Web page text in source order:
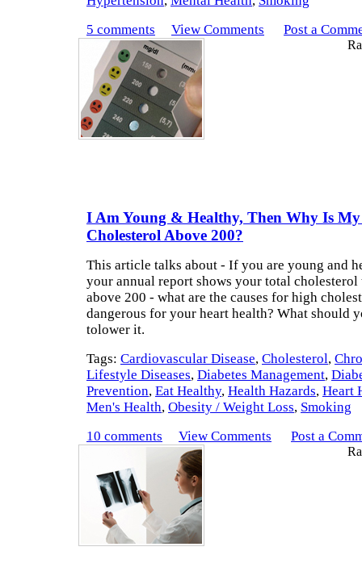
5 comments
View Comments Post a
I Am Young & Healthy, Then Why Is
Cholesterol Above 200?
This article talks about - If you are young and
your annual report shows your total cholesterol
above 200 - what are the causes for high
dangerous for your heart health? What should
tolower it.
Tags: Cardiovascular Disease, Cholesterol,
Lifestyle Diseases, Diabetes Management,
Prevention, Eat Healthy, Health Hazards, Heart
Men's Health, Obesity / Weight Loss, Smoking
10 comments
View Comments Post a